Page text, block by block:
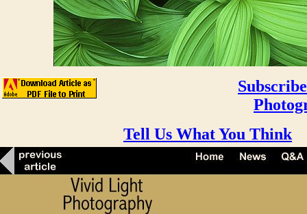
Tell Us What You Think